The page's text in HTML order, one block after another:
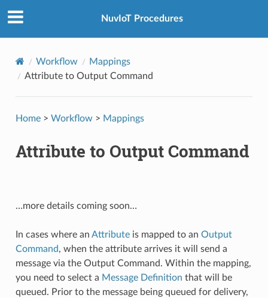
NuvIoT Procedures
Workflow
Mappings
Attribute to Output Command
Home> Workflow > Mappings
Attribute to Output Command
…more details coming soon…
In cases where an Attributeis mapped to an Output
Command, when the attribute arrives it will send a
message via the Output Command. Within the mapping,
you need to select a Message Definition that will be
queued. Prior to the message being queued for delivery,